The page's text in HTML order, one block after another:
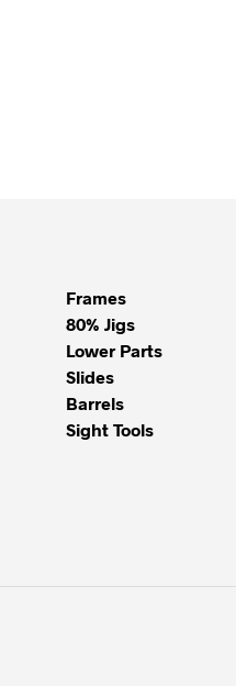
Frames
80% Jigs
Lower Parts
Slides
Barrels
Sight Tools